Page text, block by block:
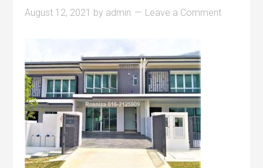
August 12, 2021 by admin Leave a Comment